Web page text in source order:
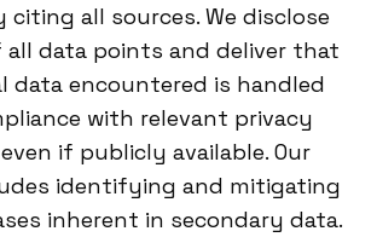
citing all sources. We disclose
data points and deliver that
data encountered is handled
with relevant privacy
if publicly available. Our
identifying and mitigating
inherent in secondary data.